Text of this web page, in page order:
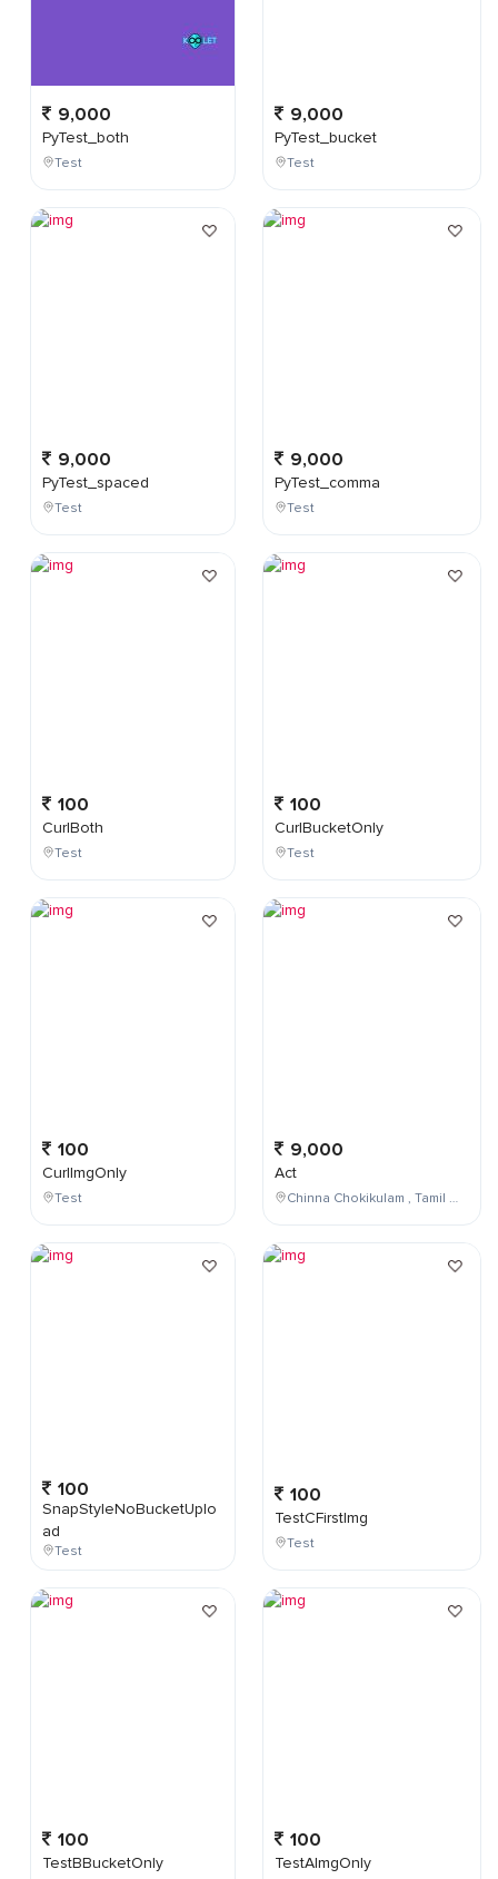
9,000
PyTest_both
Test
9,000
PyTest_spaced
Test
100
CurlBoth
Test
100
CurlImgOnly
Test
100
SnapStyleNoBucketUplo
ad
Test
100
TestBBucketOnly
9,000
PyTest_bucket
Test
9,000
PyTest_comma
Test
100
CurlBucketOnly
Test
9,000
Act
Chinna Chokikulam , Tamil Nadu , India
100
TestCFirstImg
Test
100
TestAImgOnly